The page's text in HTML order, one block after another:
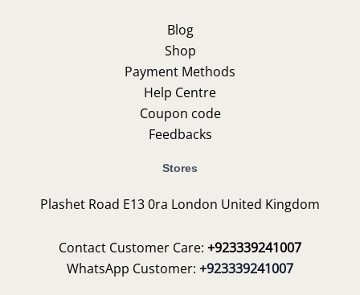
Blog
Shop
Payment Methods
Help Centre
Coupon code
Feedbacks
Stores
Plashet Road E13 0ra London United Kingdom
Contact Customer Care: +923339241007
WhatsApp Customer: +923339241007